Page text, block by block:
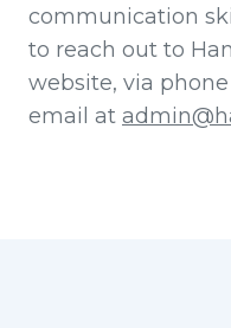
communication
to reach out to
website, via phone
email at